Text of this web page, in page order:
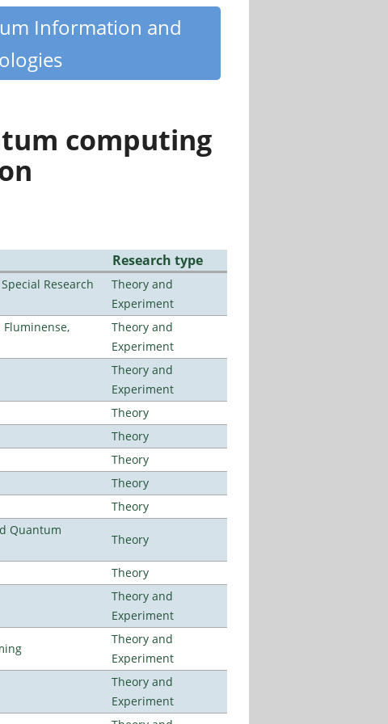
Information and
computing
Research type
Research
Theory and
Experiment
Theory and
Experiment
Theory and
Experiment
Theory
Theory
Theory
Theory
Theory
Quantum
Theory
Theory
Theory and
Experiment
Theory and
Experiment
Theory and
Experiment